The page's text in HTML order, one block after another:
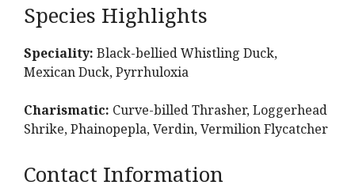
Species Highlights
Speciality: Black-bellied Whistling Duck,
Mexican Duck, Pyrrhuloxia
Charismatic: Curve-billed Thrasher, Loggerhead
Shrike, Phainopepla, Verdin, Vermilion Flycatcher
Contact Information